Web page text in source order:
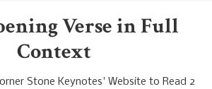
Verse in Full
Context
Stone Keynotes' Website to Read 2